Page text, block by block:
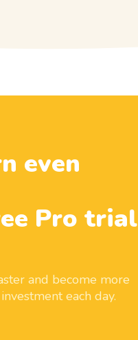
even
Pro trial
and become more
each day.